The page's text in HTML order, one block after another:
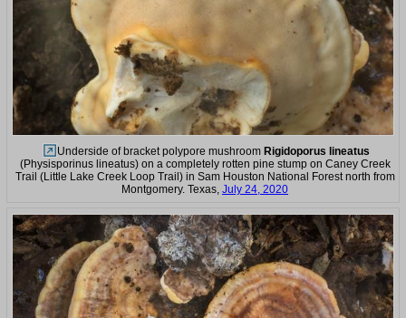
Underside of bracket polypore mushroom Rigidoporus lineatus
(Physisporinus lineatus) on a completely rotten pine stump on Caney Creek
Trail (Little Lake Creek Loop Trail) in Sam Houston National Forest north from
Montgomery. Texas, July 24, 2020